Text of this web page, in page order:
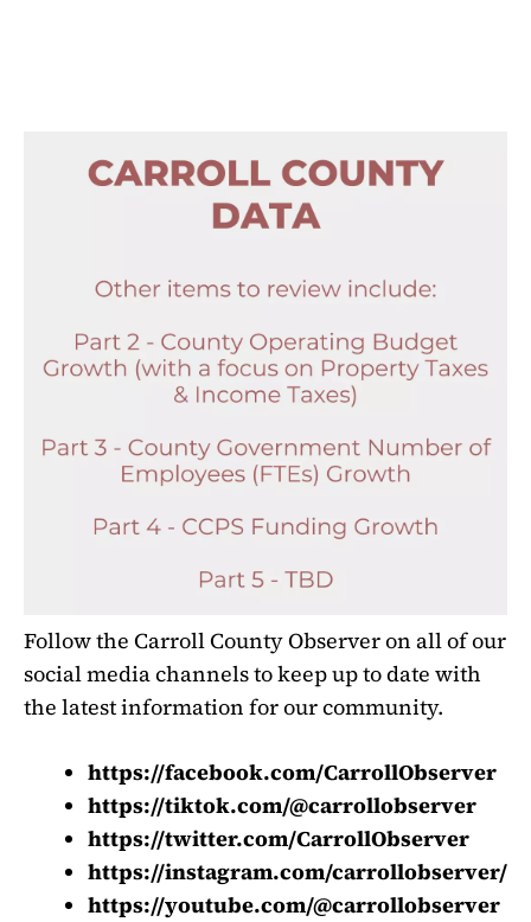
Follow the Carroll County Observer on all of our
social media channels to keep up to date with
the latest information for our community.
https://facebook.com/CarrollObserver
https://tiktok.com/@carrollobserver
https://twitter.com/CarrollObserver
https://instagram.com/carrollobserver/
https://youtube.com/@carrollobserver